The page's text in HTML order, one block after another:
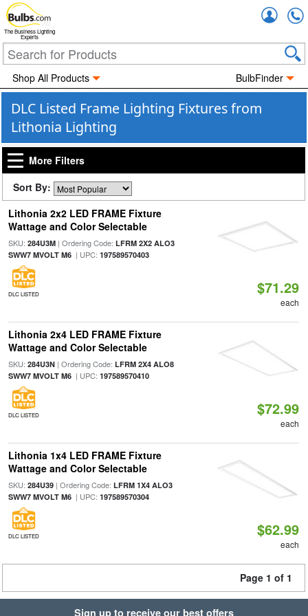
The Business Lighting
Experts
Shop All Products BulbFinder
DLC Listed Frame Lighting Fixtures from
Lithonia Lighting
More Filters
Sort By:
Lithonia 2x2 LED FRAME Fixture
Wattage and Color Selectable
SKU: 284U3M| Ordering Code: LFRM 2X2 ALO3
SWW7 MVOLT M6| UPC: 197589570403
DLC LISTED $71.29
each
Lithonia 2x4 LED FRAME Fixture
Wattage and Color Selectable
SKU: 284U3N| Ordering Code: LFRM 2X4 ALO8
SWW7 MVOLT M6| UPC: 197589570410
DLC LISTED $72.99
each
Lithonia 1x4 LED FRAME Fixture
Wattage and Color Selectable
SKU: 284U39| Ordering Code: LFRM 1X4 ALO3
SWW7 MVOLT M6| UPC: 197589570304
DLC LISTED $62.99
each
Page 1 of 1
Sign up to receive our best offers